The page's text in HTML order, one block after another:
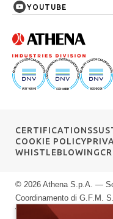
YOUTUBE
CERTIFICATIONS
COOKIE POLICY
WHISTLEBLOWING
© 2026 Athena S.p.A. —
Coordinamento di G.F.M.
VI — P.IVA 00589040245